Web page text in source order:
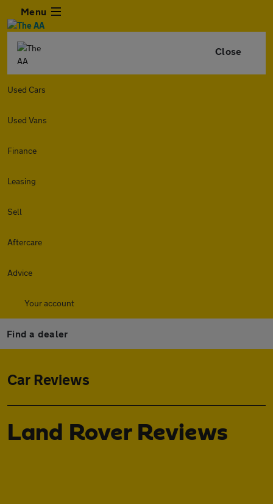
Menu
Close
Used Cars
Used Vans
Finance
Leasing
Sell
Aftercare
Advice
Your account
Find a dealer
Car Reviews
Land Rover Reviews